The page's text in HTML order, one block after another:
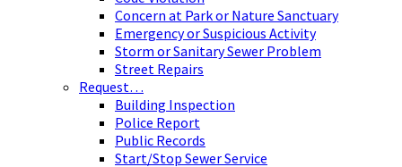
Concern at Park or Nature Sanctuary
Emergency or Suspicious Activity
Storm or Sanitary Sewer Problem
Street Repairs
Request…
Building Inspection
Police Report
Public Records
Start/Stop Sewer Service